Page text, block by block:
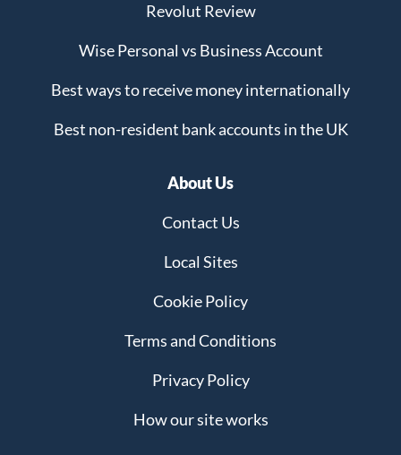
Revolut Review
Wise Personal vs Business Account
Best ways to receive money internationally
Best non-resident bank accounts in the UK
About Us
Contact Us
Local Sites
Cookie Policy
Terms and Conditions
Privacy Policy
How our site works